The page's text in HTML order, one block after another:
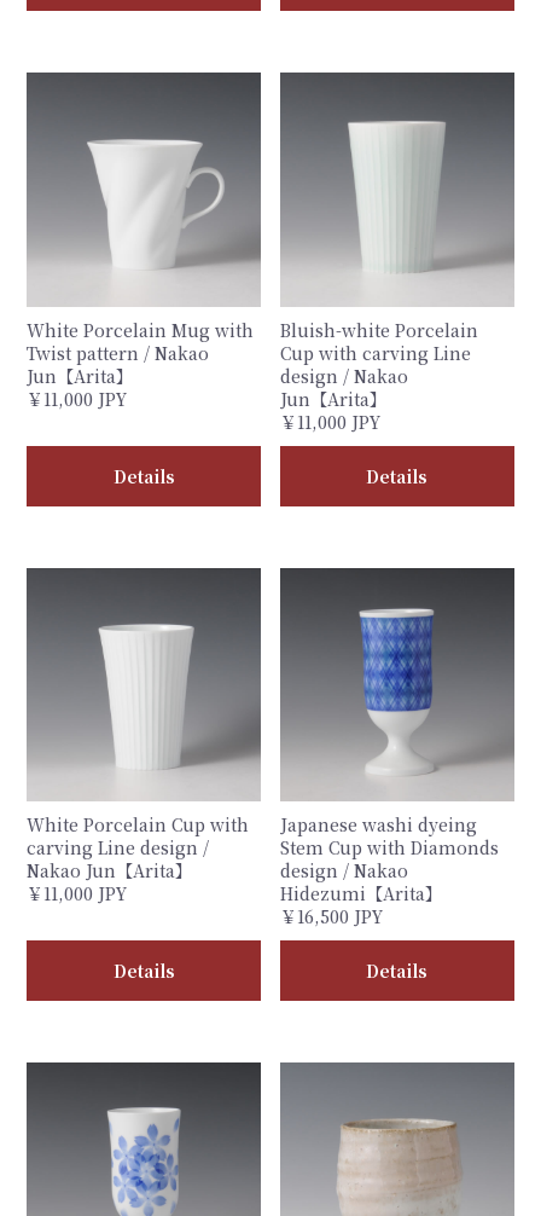
White Porcelain Mug with
Twist pattern / Nakao
Jun【Arita】
￥11,000 JPY
Details
Bluish-white Porcelain
Cup with carving Line
design / Nakao
Jun【Arita】
￥11,000 JPY
Details
White Porcelain Cup with
carving Line design /
Nakao Jun【Arita】
￥11,000 JPY
Details
Japanese washi dyeing
Stem Cup with Diamonds
design / Nakao
Hidezumi【Arita】
￥16,500 JPY
Details